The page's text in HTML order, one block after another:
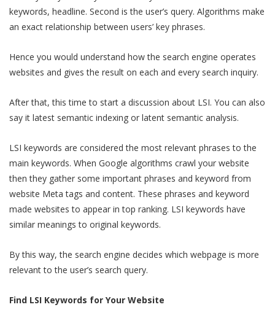
keywords, headline. Second is the user’s query. Algorithms make
an exact relationship between users’ key phrases.
Hence you would understand how the search engine operates
websites and gives the result on each and every search inquiry.
After that, this time to start a discussion about LSI. You can also
say it latest semantic indexing or latent semantic analysis.
LSI keywords are considered the most relevant phrases to the
main keywords. When Google algorithms crawl your website
then they gather some important phrases and keyword from
website Meta tags and content. These phrases and keyword
made websites to appear in top ranking. LSI keywords have
similar meanings to original keywords.
By this way, the search engine decides which webpage is more
relevant to the user’s search query.
Find LSI Keywords for Your Website